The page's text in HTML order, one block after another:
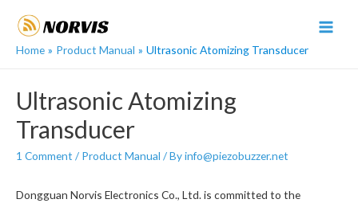
content
Home Product Manual Ultrasonic Atomizing Transducer
Ultrasonic Atomizing
Transducer
1 Comment / Product Manual / Byinfo@piezobuzzer.net
Dongguan Norvis Electronics Co., Ltd. is committed to the